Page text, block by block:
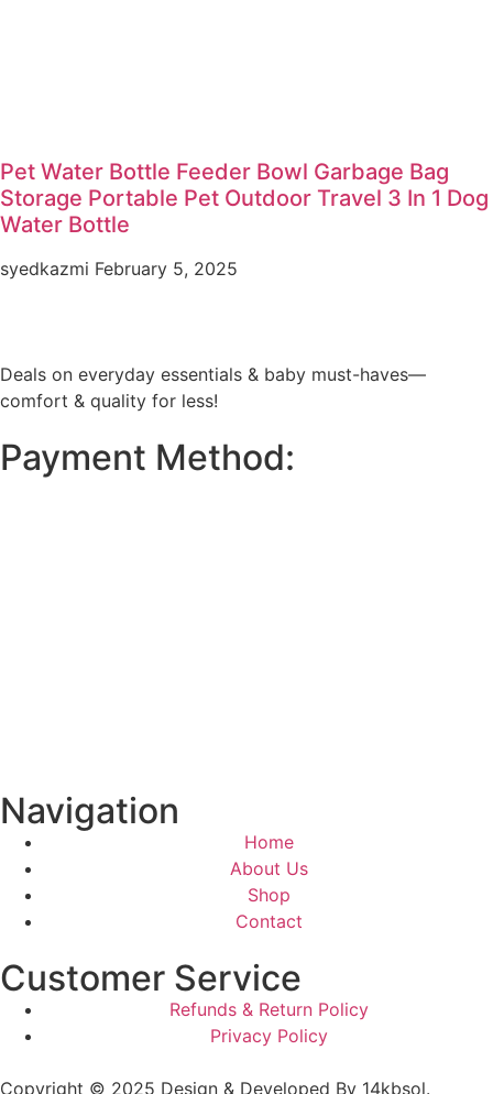
Pet Water Bottle Feeder Bowl Garbage Bag
Storage Portable Pet Outdoor Travel 3 In 1 Dog
Water Bottle
syedkazmi February 5, 2025
Deals on everyday essentials & baby must-haves—
comfort & quality for less!
Payment Method:
Navigation
Home
About Us
Shop
Contact
Customer Service
Refunds & Return Policy
Privacy Policy
Copyright © 2025 Design & Developed By 14kbsol.